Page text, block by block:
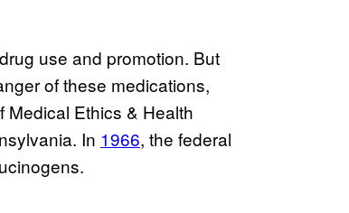
use and promotion. But
of these medications,
Ethics & Health
In 1966, the federal